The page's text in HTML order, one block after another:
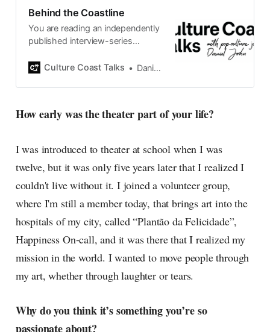
Behind the Coastline
You are reading an independently
published interview-series
by Swedish pop-culture journalist
2015, the core curiosity remains
currents of music, film, fashion
culture as creative
Culture Coast Talks Daniel John
How early was the theater part of your life?
I was introduced to theater at school when I was
twelve, but it was only five years later that I realized I
couldn't live without it. I joined a volunteer group,
where I'm still a member today, that brings art into the
hospitals of my city, called “Plantão da Felicidade”,
Happiness On-call, and it was there that I realized my
mission in the world. I wanted to move people through
my art, whether through laughter or tears.
Why do you think it’s something you’re so
passionate about?